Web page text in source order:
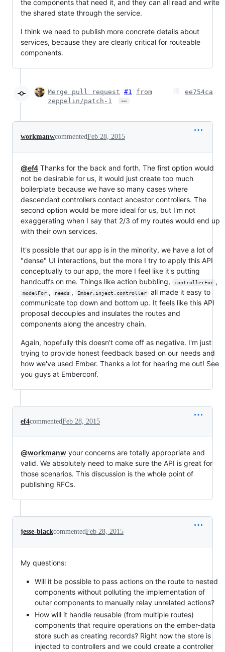
the components that need it, and they can all read and write
the shared state through the service.
I think we need to publish more concrete details about
services, because they are clearly critical for routeable
components.
Merge pull request #1
from
zeppelin/patch-1
…
ee754ca
workmanwcommentedFeb 28, 2015
@ef4 Thanks for the back and forth. The first option would
not be desirable for us, it would just create too much
boilerplate because we have so many cases where
descendant controllers contact ancestor controllers. The
second option would be more ideal for us, but I'm not
exaggerating when I say that 2/3 of my routes would end up
with their own services.
It's possible that our app is in the minority, we have a lot of
"dense" UI interactions, but the more I try to apply this API
conceptually to our app, the more I feel like it's putting
handcuffs on me. Things like action bubbling,
controllerFor ,
modelFor , needs , Ember.inject.controller
all made it easy to
communicate top down and bottom up. It feels like this API
proposal decouples and insulates the routes and
components along the ancestry chain.
Again, hopefully this doesn't come off as negative. I'm just
trying to provide honest feedback based on our needs and
how we've used Ember. Thanks a lot for hearing me out! See
you guys at Emberconf.
ef4commentedFeb 28, 2015
@workmanw your concerns are totally appropriate and
valid. We absolutely need to make sure the API is great for
those scenarios. This discussion is the whole point of
publishing RFCs.
jesse-blackcommentedFeb 28, 2015
My questions:
Will it be possible to pass actions on the route to nested
components without polluting the implementation of
outer components to manually relay unrelated actions?
How will it handle reusable (from multiple routes)
components that require operations on the ember-data
store such as creating records? Right now the store is
injected to controllers and we could create a controller